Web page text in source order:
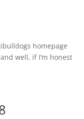
homepage
well, if I’m honest